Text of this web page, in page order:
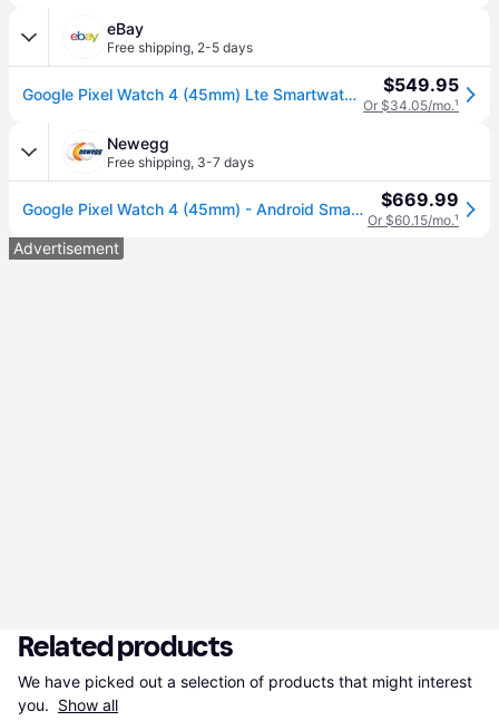
eBay
Free shipping, 2-5 days
Google Pixel Watch 4 (45mm) Lte Smartwatch (g1kaw) Matte Black/obsidian Band $549.95
Or $34.05/mo.¹
Newegg
Free shipping, 3-7 days
Google Pixel Watch 4 (45mm) - Android Smartwatch - Heart Rate and Sleep Tracking - 40-Hour Battery - Fitness Tracking - Google AI - Matte Black... $669.99
Or $60.15/mo.¹
Advertisement
Related products
We have picked out a selection of products that might interest
you. Show all